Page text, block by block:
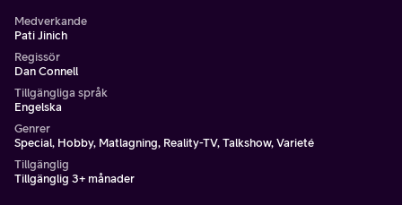
Medverkande
Pati Jinich
Regissör
Dan Connell
Tillgängliga språk
Engelska
Genrer
Special, Hobby, Matlagning, Reality-TV, Talkshow, Varieté
Tillgänglig
Tillgänglig 3+ månader